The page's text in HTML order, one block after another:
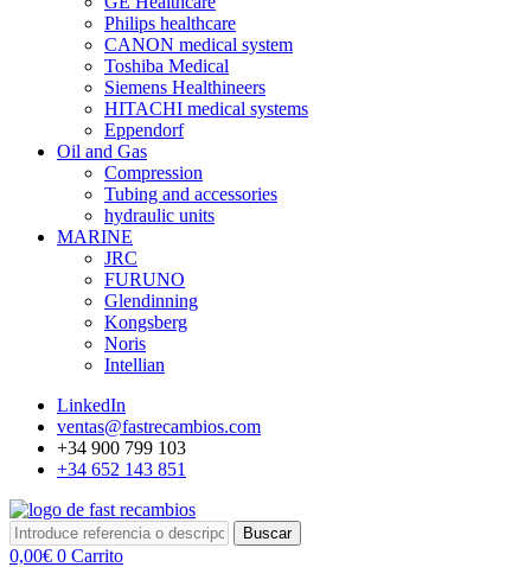
Philips healthcare
CANON medical system
Toshiba Medical
Siemens Healthineers
HITACHI medical systems
Eppendorf
Oil and Gas
Compression
Tubing and accessories
hydraulic units
MARINE
JRC
FURUNO
Glendinning
Kongsberg
Noris
Intellian
LinkedIn
ventas@fastrecambios.com
+34 900 799 103
+34 652 143 851
Buscar
0,00€ 0 Carrito